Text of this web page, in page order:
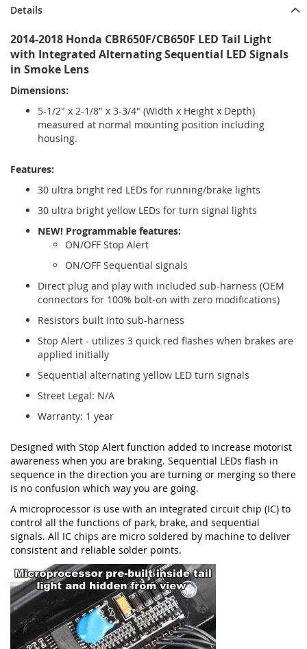
Details
2014-2018 Honda CBR650F/CB650F LED Tail Light
with Integrated Alternating Sequential LED Signals
in Smoke Lens
Dimensions:
5-1/2" x 2-1/8" x 3-3/4" (Width x Height x Depth)
measured at normal mounting position including
housing.
Features:
30 ultra bright red LEDs for running/brake lights
30 ultra bright yellow LEDs for turn signal lights
NEW! Programmable features:
ON/OFF Stop Alert
ON/OFF Sequential signals
Direct plug and play with included sub-harness (OEM
connectors for 100% bolt-on with zero modifications)
Resistors built into sub-harness
Stop Alert - utilizes 3 quick red flashes when brakes are
applied initially
Sequential alternating yellow LED turn signals
Street Legal: N/A
Warranty: 1 year
Designed with Stop Alert function added to increase motorist
awareness when you are braking. Sequential LEDs flash in
sequence in the direction you are turning or merging so there
is no confusion which way you are going.
A microprocessor is use with an integrated circuit chip (IC) to
control all the functions of park, brake, and sequential
signals. All IC chips are micro soldered by machine to deliver
consistent and reliable solder points.